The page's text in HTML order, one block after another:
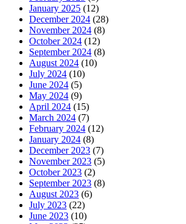
January 2025 (12)
December 2024 (28)
November 2024 (8)
October 2024 (12)
September 2024 (8)
August 2024 (10)
July 2024 (10)
June 2024 (5)
May 2024 (9)
April 2024 (15)
March 2024 (7)
February 2024 (12)
January 2024 (8)
December 2023 (7)
November 2023 (5)
October 2023 (2)
September 2023 (8)
August 2023 (6)
July 2023 (22)
June 2023 (10)